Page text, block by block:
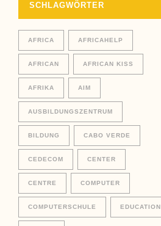
SCHLAGWÖRTER
AFRICA AFRICAHELP
AFRICAN AFRICAN KISS
AFRIKA AIM
AUSBILDUNGSZENTRUM
BILDUNG CABO VERDE
CEDECOM CENTER
CENTRE COMPUTER
COMPUTERSCHULE EDUCATION